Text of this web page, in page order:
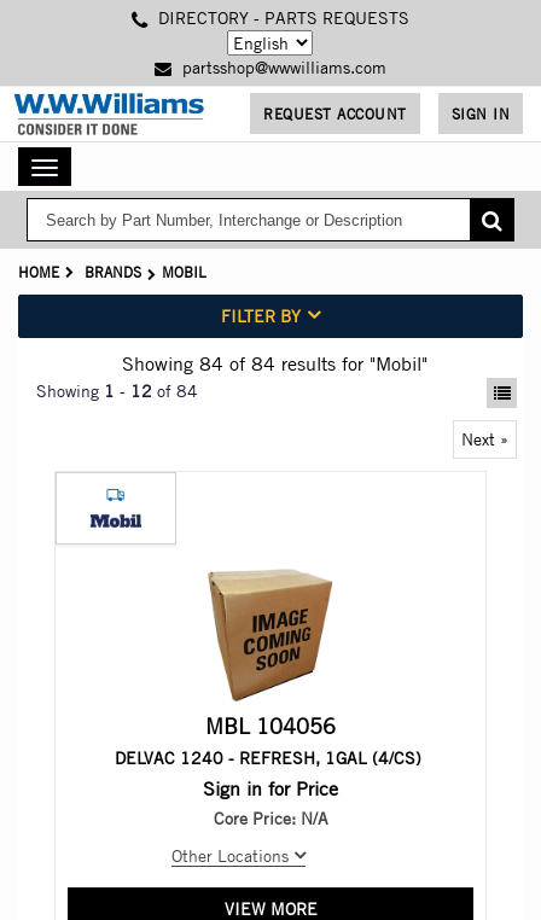
content
DIRECTORY - PARTS REQUESTS
partsshop@wwwilliams.com
REQUEST ACCOUNT SIGN IN
Toggle
navigation
HOME BRANDS MOBIL
FILTER BY
Showing 84 of 84 results for "Mobil"
Showing 1 - 12 of 84
Next »
MBL 104056
DELVAC 1240 - REFRESH, 1GAL (4/CS)
Sign in for Price
Core Price: N/A
Other Locations
VIEW MORE